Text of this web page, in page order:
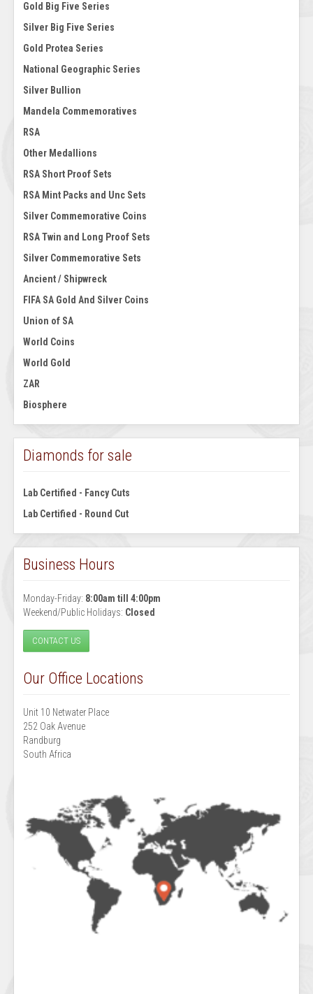
Gold Big Five Series
Silver Big Five Series
Gold Protea Series
National Geographic Series
Silver Bullion
Mandela Commemoratives
RSA
Other Medallions
RSA Short Proof Sets
RSA Mint Packs and Unc Sets
Silver Commemorative Coins
RSA Twin and Long Proof Sets
Silver Commemorative Sets
Ancient / Shipwreck
FIFA SA Gold And Silver Coins
Union of SA
World Coins
World Gold
ZAR
Biosphere
Diamonds for sale
Lab Certified - Fancy Cuts
Lab Certified - Round Cut
Business Hours
Monday-Friday: 8:00am till 4:00pm
Weekend/Public Holidays: Closed
CONTACT US
Our Office Locations
Unit 10 Netwater Place
252 Oak Avenue
Randburg
South Africa